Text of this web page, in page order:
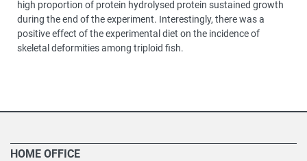
high proportion of protein hydrolysed protein sustained growth
during the end of the experiment. Interestingly, there was a
positive effect of the experimental diet on the incidence of
skeletal deformities among triploid fish.
HOME OFFICE